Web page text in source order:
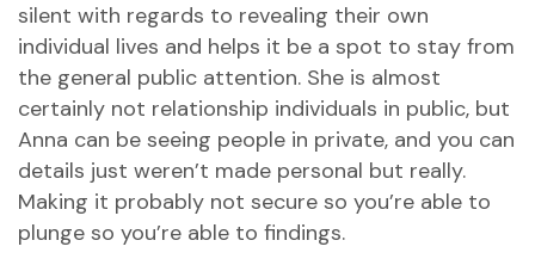
silent with regards to revealing their own
individual lives and helps it be a spot to stay from
the general public attention. She is almost
certainly not relationship individuals in public, but
Anna can be seeing people in private, and you can
details just weren’t made personal but really.
Making it probably not secure so you’re able to
plunge so you’re able to findings.